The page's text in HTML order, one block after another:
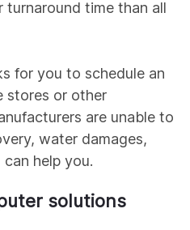
time than all
for you to schedule an
stores or other
are unable to
water damages,
help you.
solutions